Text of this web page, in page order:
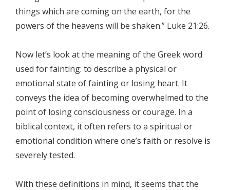
things which are coming on the earth, for the
powers of the heavens will be shaken.” Luke 21:26.
Now let’s look at the meaning of the Greek word
used for fainting: to describe a physical or
emotional state of fainting or losing heart. It
conveys the idea of becoming overwhelmed to the
point of losing consciousness or courage. In a
biblical context, it often refers to a spiritual or
emotional condition where one’s faith or resolve is
severely tested.
With these definitions in mind, it seems that the